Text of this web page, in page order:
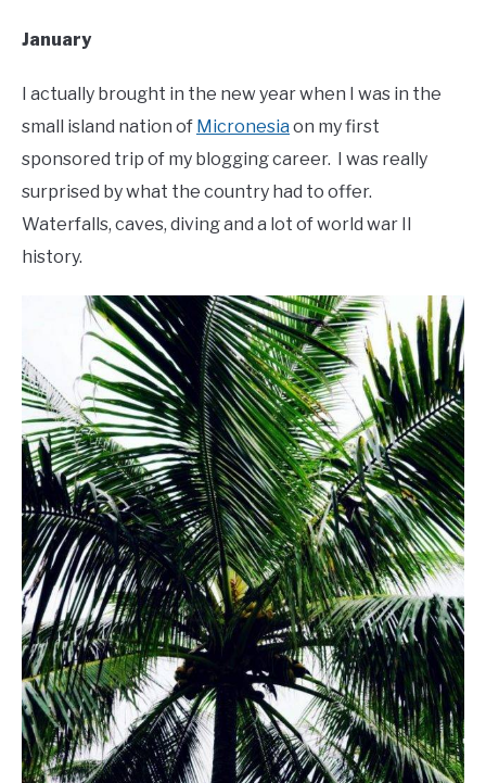
January
I actually brought in the new year when I was in the
small island nation of Micronesia on my first
sponsored trip of my blogging career. I was really
surprised by what the country had to offer.
Waterfalls, caves, diving and a lot of world war II
history.